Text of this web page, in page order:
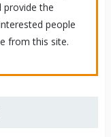
provide the
people
from this site.